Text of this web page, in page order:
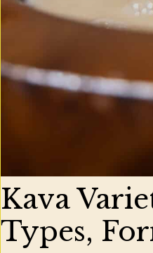
Kava
Types,